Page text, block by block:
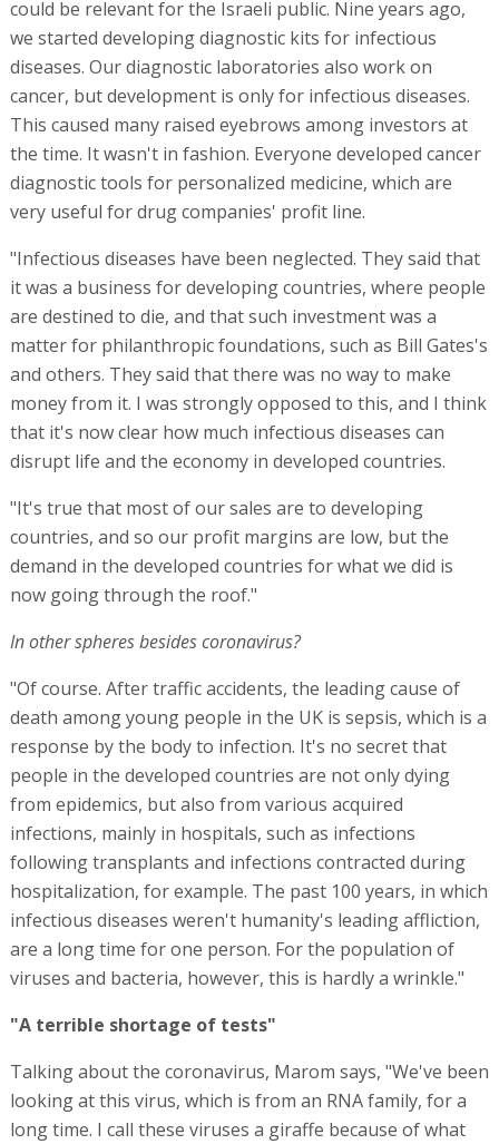
could be relevant for the Israeli public. Nine years ago,
we started developing diagnostic kits for infectious
diseases. Our diagnostic laboratories also work on
cancer, but development is only for infectious diseases.
This caused many raised eyebrows among investors at
the time. It wasn't in fashion. Everyone developed cancer
diagnostic tools for personalized medicine, which are
very useful for drug companies' profit line.
"Infectious diseases have been neglected. They said that
it was a business for developing countries, where people
are destined to die, and that such investment was a
matter for philanthropic foundations, such as Bill Gates's
and others. They said that there was no way to make
money from it. I was strongly opposed to this, and I think
that it's now clear how much infectious diseases can
disrupt life and the economy in developed countries.
"It's true that most of our sales are to developing
countries, and so our profit margins are low, but the
demand in the developed countries for what we did is
now going through the roof."
In other spheres besides coronavirus?
"Of course. After traffic accidents, the leading cause of
death among young people in the UK is sepsis, which is a
response by the body to infection. It's no secret that
people in the developed countries are not only dying
from epidemics, but also from various acquired
infections, mainly in hospitals, such as infections
following transplants and infections contracted during
hospitalization, for example. The past 100 years, in which
infectious diseases weren't humanity's leading affliction,
are a long time for one person. For the population of
viruses and bacteria, however, this is hardly a wrinkle."
"A terrible shortage of tests"
Talking about the coronavirus, Marom says, "We've been
looking at this virus, which is from an RNA family, for a
long time. I call these viruses a giraffe because of what